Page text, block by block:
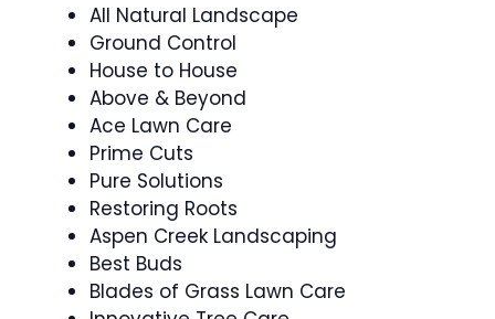
All Natural Landscape
Ground Control
House to House
Above & Beyond
Ace Lawn Care
Prime Cuts
Pure Solutions
Restoring Roots
Aspen Creek Landscaping
Best Buds
Blades of Grass Lawn Care